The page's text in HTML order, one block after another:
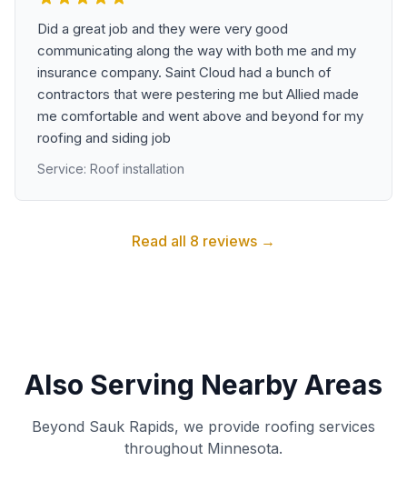
Did a great job and they were very good
communicating along the way with both me and my
insurance company. Saint Cloud had a bunch of
contractors that were pestering me but Allied made
me comfortable and went above and beyond for my
roofing and siding job
Service: Roof installation
Read all 8 reviews →
Also Serving Nearby Areas
Beyond Sauk Rapids, we provide roofing services
throughout Minnesota.